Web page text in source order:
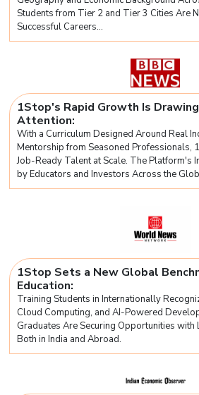
Students from Tier 2 and Tier 3 Cities Are
Successful Careers...
1Stop's Rapid Growth Is
Attention:
With a Curriculum Designed Around Real
Mentorship from Seasoned Professionals,
Job-Ready Talent at Scale. The Platform's
by Educators and Investors Across the
1Stop Sets a New Global
Education:
Training Students in Internationally
Cloud Computing, and AI-Powered
Graduates Are Securing Opportunities with
Both in India and Abroad.